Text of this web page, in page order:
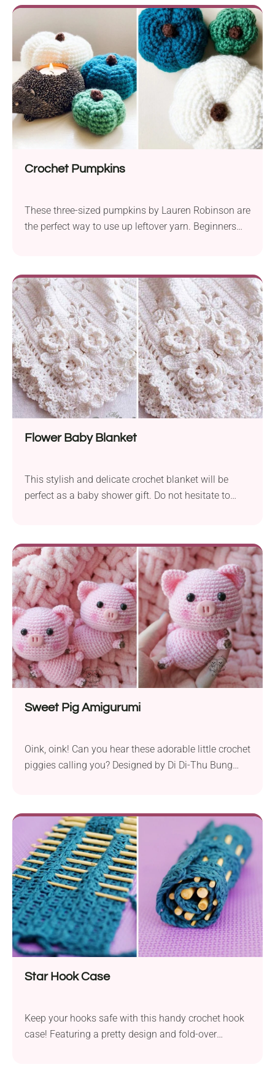
Crochet Pumpkins
These three-sized pumpkins by Lauren Robinson are
the perfect way to use up leftover yarn. Beginners
Flower Baby Blanket
This stylish and delicate crochet blanket will be
perfect as a baby shower gift. Do not hesitate to
a border, and the flowers are then added afterward.
The pattern is very easy to follow, and there is also a
video tutorial included.
Sweet Pig Amigurumi
Oink, oink! Can you hear these adorable little crochet
piggies calling you? Designed by Di Di-Thu Bung
pattern is too cute to miss! Why Make This Pig
Amigurumi Pigs are loved by kids and adults alike
–...
Star Hook Case
Keep your hooks safe with this handy crochet hook
case! Featuring a pretty design and fold-over